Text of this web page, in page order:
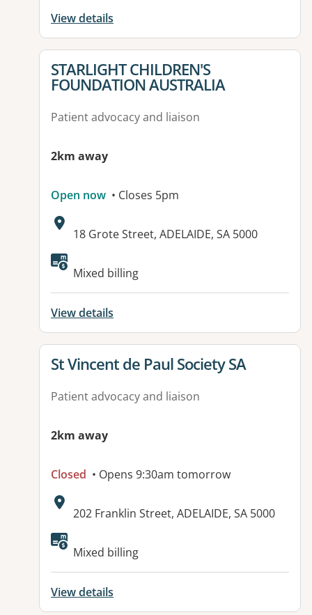
View details
View details for
STARLIGHT CHILDREN'S
FOUNDATION AUSTRALIA
Patient advocacy and liaison
2km away
Open now • Closes 5pm
Address:
18 Grote Street, ADELAIDE, SA 5000
Available facilities:
Mixed billing
View details
View details for
St Vincent de Paul Society SA
Patient advocacy and liaison
2km away
Closed • Opens 9:30am tomorrow
Address:
202 Franklin Street, ADELAIDE, SA 5000
Available facilities:
Mixed billing
View details